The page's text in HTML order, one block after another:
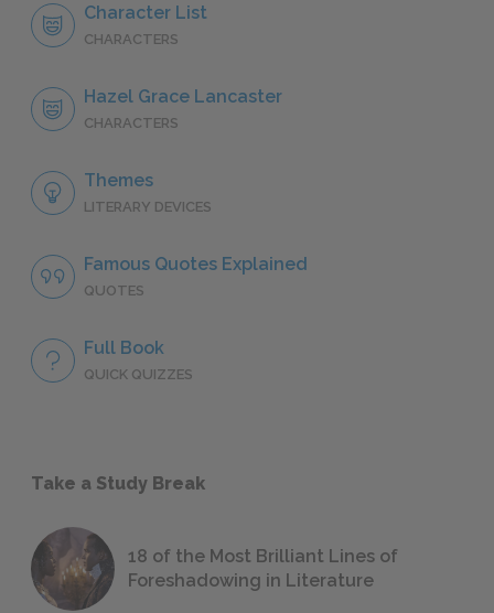
Character List
CHARACTERS
Hazel Grace Lancaster
CHARACTERS
Themes
LITERARY DEVICES
Famous Quotes Explained
QUOTES
Full Book
QUICK QUIZZES
Take a Study Break
18 of the Most Brilliant Lines of
Foreshadowing in Literature